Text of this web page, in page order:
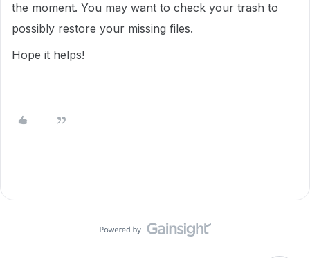
the moment. You may want to check your trash to
possibly restore your missing files.
Hope it helps!